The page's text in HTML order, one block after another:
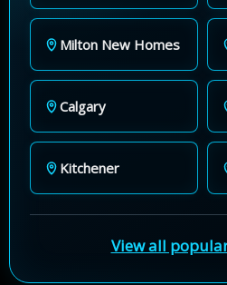
Milton New Homes
Calgary
Kitchener
View all